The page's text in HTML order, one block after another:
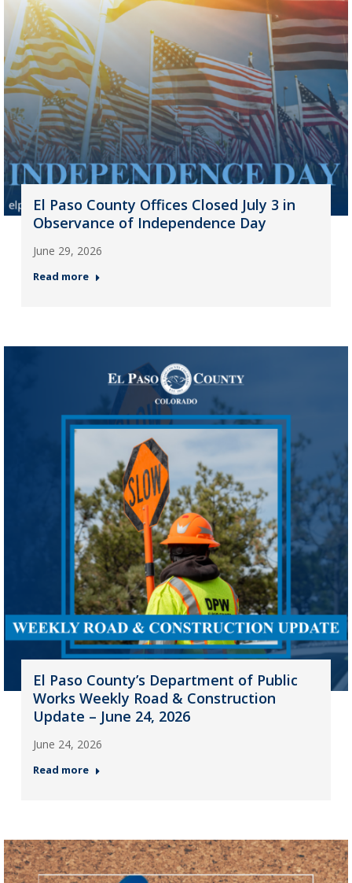
El Paso County Offices Closed July 3 in
Observance of Independence Day
June 29, 2026
Read more
El Paso County’s Department of Public
Works Weekly Road & Construction
Update – June 24, 2026
June 24, 2026
Read more